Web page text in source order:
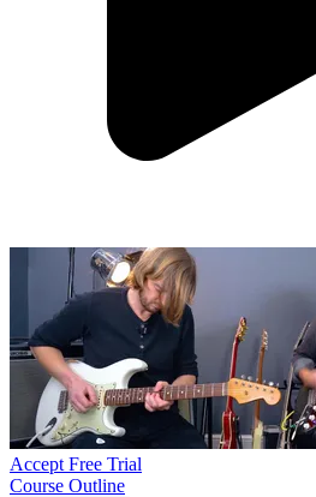
Accept Free Trial
Course Outline